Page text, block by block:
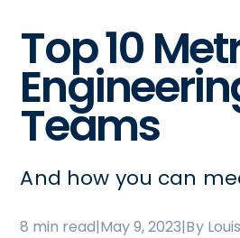
Top 10
Teams
And how you can
8 min read|May 9, 2023|By